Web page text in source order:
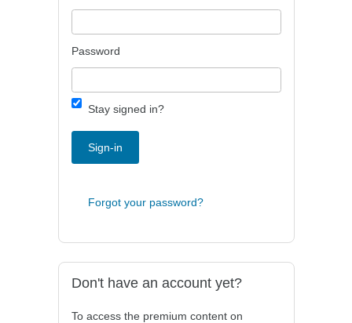
Password
Stay signed in?
Sign-in
Forgot your password?
Don't have an account yet?
To access the premium content on